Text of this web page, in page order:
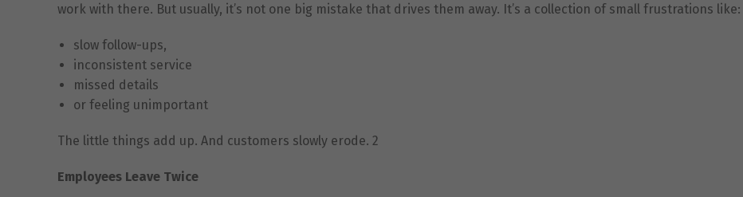
work with there. But usually, it’s not one big mistake that drives them away. It’s a collection of small frustrations like:
slow follow-ups,
inconsistent service
missed details
or feeling unimportant
The little things add up. And customers slowly erode. 2
Employees Leave Twice